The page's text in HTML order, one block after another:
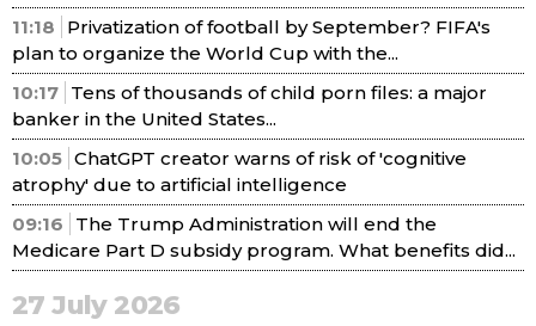
11:18
Privatization of football by September? FIFA's
plan to organize the World Cup with the...
10:17 Tens of thousands of child porn files: a major
banker in the United States...
10:05 ChatGPT creator warns of risk of 'cognitive
atrophy' due to artificial intelligence
09:16
The Trump Administration will end the
Medicare Part D subsidy program. What benefits did...
27 July 2026